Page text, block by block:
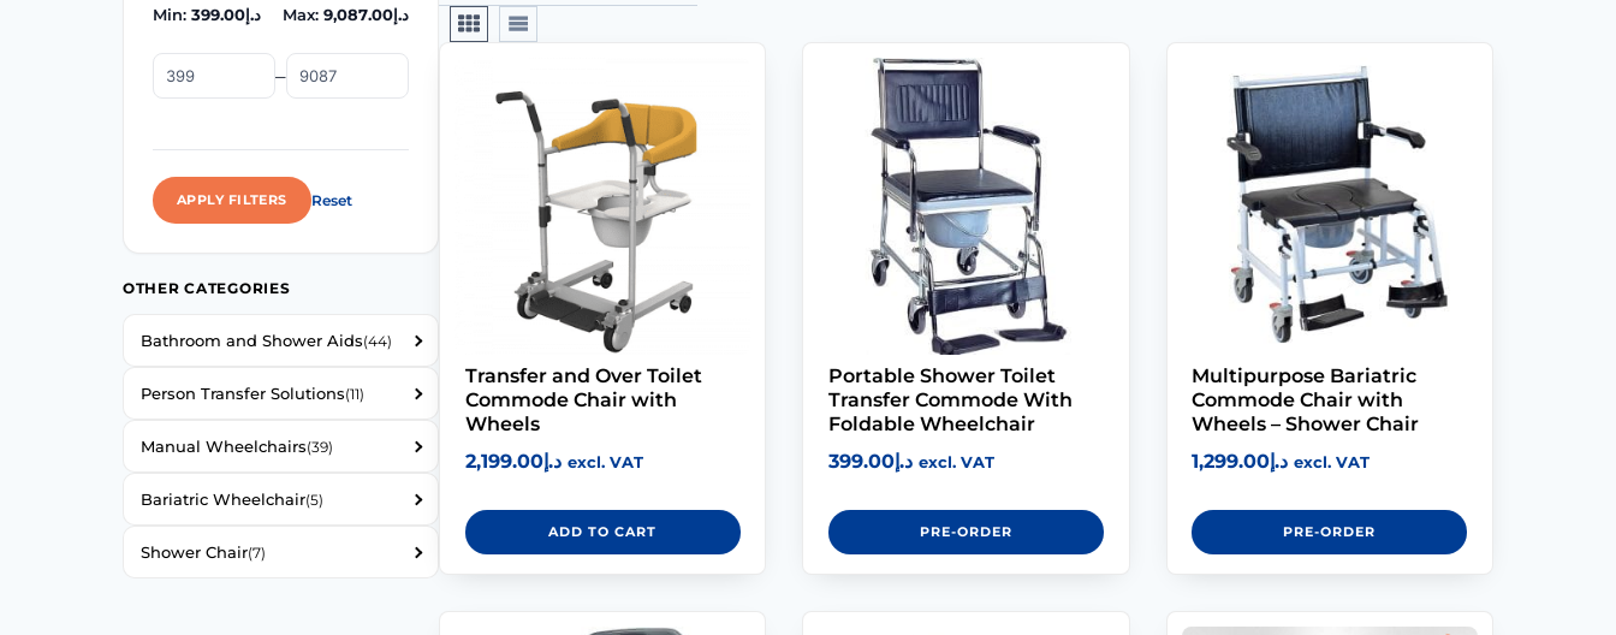
Home
Modifications
Rent
Equipment
Our
Services
Book An
Assessment
Contact Us
My Account
Min: د.إ399.00 Max: د.إ9,087.00
–
APPLY FILTERS Reset
OTHER CATEGORIES
Bathroom and Shower Aids(44)
Person Transfer Solutions(11)
Manual Wheelchairs(39)
Bariatric Wheelchair(5)
Shower Chair(7)
Transfer and Over Toilet
Commode Chair with
Wheels
د.إ2,199.00 excl. VAT
ADD TO CART
Portable Shower Toilet
Transfer Commode With
Foldable Wheelchair
د.إ399.00 excl. VAT
PRE-ORDER
Multipurpose Bariatric
Commode Chair with
Wheels – Shower Chair
د.إ1,299.00 excl. VAT
PRE-ORDER